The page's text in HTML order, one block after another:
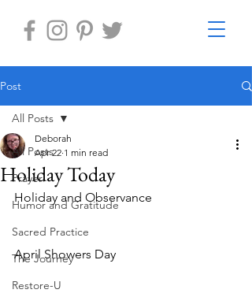
Post
All Posts
Prayer
Humor and Gratitude
Sacred Practice
The Journey
Restore-U
All Posts
Holiday Today
Deborah
Apr 22 1 min read
Holiday and Observance
April Showers Day